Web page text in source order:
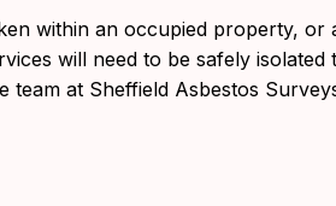
within an occupied property, or
will need to be safely
at Sheffield Asbestos